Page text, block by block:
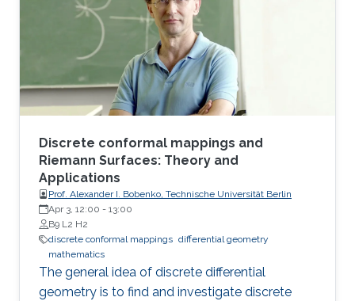
Discrete conformal mappings and
Riemann Surfaces: Theory and
Applications
Prof. Alexander I. Bobenko, Technische Universität Berlin
Apr 3, 12:00 - 13:00
B9 L2 H2
discrete conformal mappings differential geometry
mathematics
The general idea of discrete differential
geometry is to find and investigate discrete